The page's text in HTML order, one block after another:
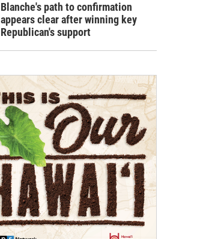
Blanche's path to confirmation
appears clear after winning key
Republican's support